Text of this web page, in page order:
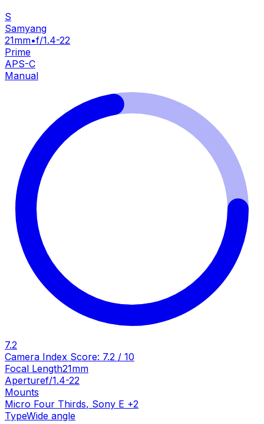
S
Samyang
21mm•f/1.4-22
Prime
APS-C
Manual
7.2
Camera Index Score: 7.2 / 10
Focal Length21mm
Aperturef/1.4-22
Mounts
Micro Four Thirds, Sony E +2
TypeWide angle